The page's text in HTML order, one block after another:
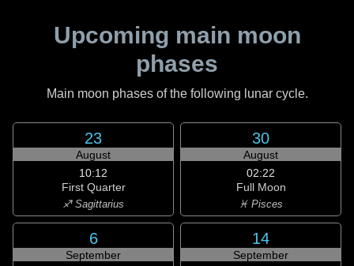
Upcoming main moon
phases
Main moon phases of the following lunar cycle.
23
August
10:12
First Quarter
♐ Sagittarius
30
August
02:22
Full Moon
♓ Pisces
6
September
14
September